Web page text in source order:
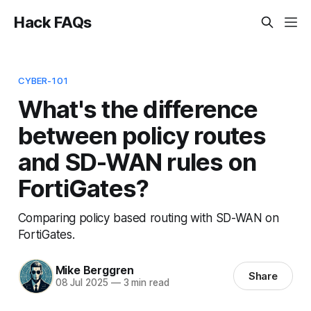
Hack FAQs
CYBER-101
What's the difference
between policy routes
and SD-WAN rules on
FortiGates?
Comparing policy based routing with SD-WAN on
FortiGates.
Mike Berggren
08 Jul 2025 —3 min read Share